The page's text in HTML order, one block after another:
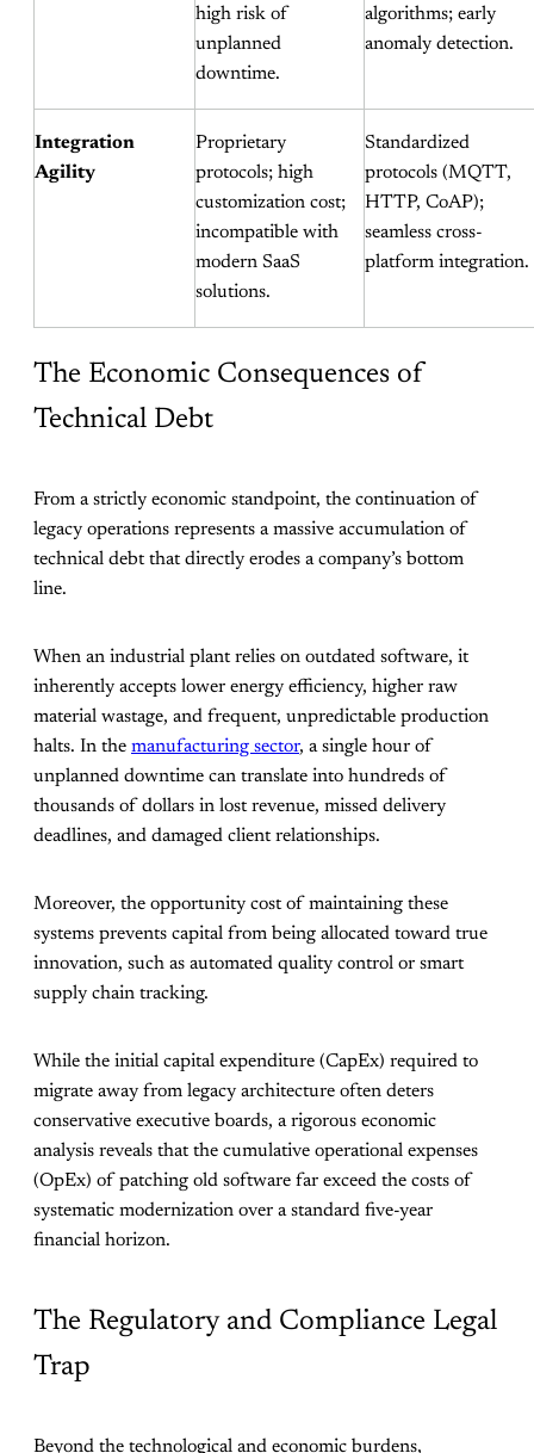
high risk of
unplanned
downtime.
algorithms; early
anomaly detection.
Integration
Agility
Proprietary
protocols; high
customization cost;
incompatible with
modern SaaS
solutions.
Standardized
protocols (MQTT,
HTTP, CoAP);
seamless cross-
platform integration.
The Economic Consequences of
Technical Debt
From a strictly economic standpoint, the continuation of
legacy operations represents a massive accumulation of
technical debt that directly erodes a company’s bottom
line.
When an industrial plant relies on outdated software, it
inherently accepts lower energy efficiency, higher raw
material wastage, and frequent, unpredictable production
halts. In the manufacturing sector, a single hour of
unplanned downtime can translate into hundreds of
thousands of dollars in lost revenue, missed delivery
deadlines, and damaged client relationships.
Moreover, the opportunity cost of maintaining these
systems prevents capital from being allocated toward true
innovation, such as automated quality control or smart
supply chain tracking.
While the initial capital expenditure (CapEx) required to
migrate away from legacy architecture often deters
conservative executive boards, a rigorous economic
analysis reveals that the cumulative operational expenses
(OpEx) of patching old software far exceed the costs of
systematic modernization over a standard five-year
financial horizon.
The Regulatory and Compliance Legal
Trap
Beyond the technological and economic burdens,